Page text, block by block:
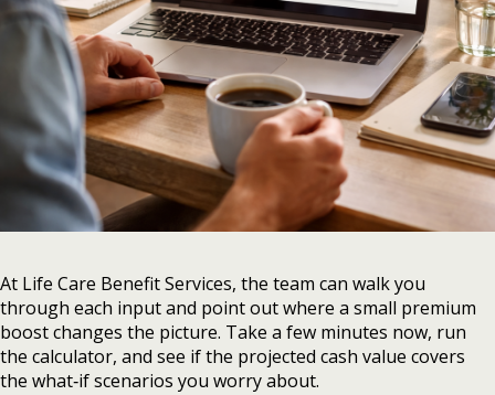
At Life Care Benefit Services, the team can walk you
through each input and point out where a small premium
boost changes the picture. Take a few minutes now, run
the calculator, and see if the projected cash value covers
the what‑if scenarios you worry about.